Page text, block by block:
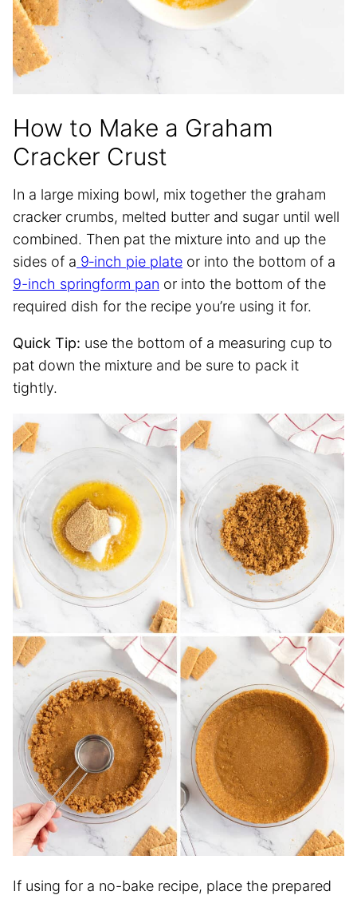
How to Make a Graham
Cracker Crust
In a large mixing bowl, mix together the graham
cracker crumbs, melted butter and sugar until well
combined. Then pat the mixture into and up the
sides of a 9‐inch pie plate or into the bottom of a
9-inch springform pan or into the bottom of the
required dish for the recipe you’re using it for.
Quick Tip: use the bottom of a measuring cup to
pat down the mixture and be sure to pack it
tightly.
If using for a no-bake recipe, place the prepared